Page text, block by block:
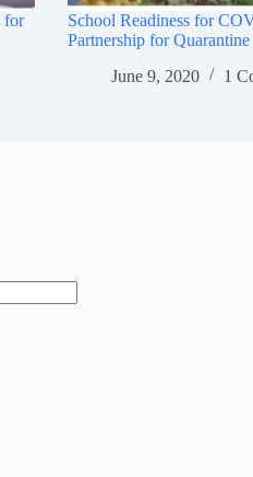
for
School Readiness for
Partnership for
June 9, 2020
1